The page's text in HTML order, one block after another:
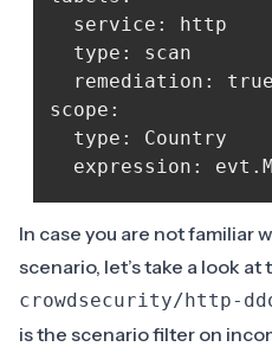
  service: http
  type: scan
  remediation: true
scope:
  type: Country
In case you are not familiar
scenario, let’s take a look at
crowdsecurity/http-
is the scenario filter on